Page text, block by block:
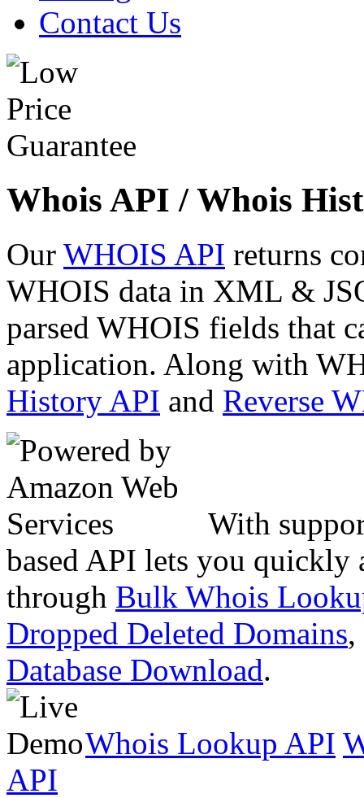
Contact Us
Whois API / Whois
Our WHOIS API returns
WHOIS data in XML &
parsed WHOIS fields that
application. Along with
History API and Reverse
With
based API lets you quickly
through Bulk Whois
Dropped Deleted Domains,
Database Download.
Whois Lookup API
API